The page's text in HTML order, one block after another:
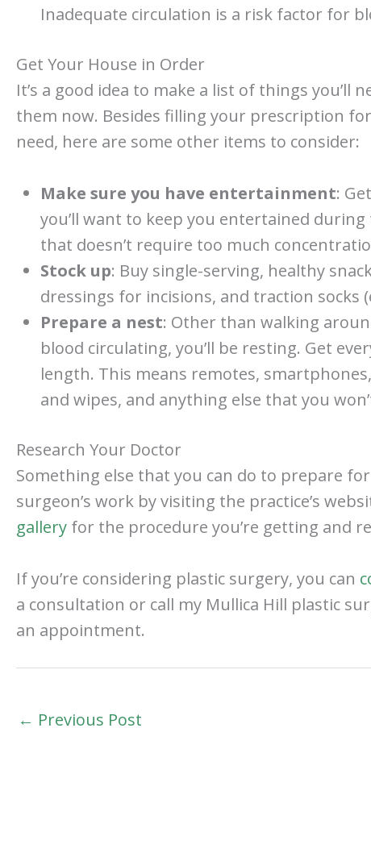
Inadequate circulation is a risk factor for
Get Your House in Order
It’s a good idea to make a list of things you’ll
them now. Besides filling your prescription
need, here are some other items to consider:
Make sure you have entertainment:
you’ll want to keep you entertained
that doesn’t require too much
Stock up: Buy single-serving, healthy
dressings for incisions, and traction socks
Prepare a nest: Other than walking
blood circulating, you’ll be resting. Get
length. This means remotes,
and wipes, and anything else that you
Research Your Doctor
Something else that you can do to prepare
surgeon’s work by visiting the practice’s
gallery for the procedure you’re getting and
If you’re considering plastic surgery, you can
a consultation or call my Mullica Hill plastic
an appointment.
← Previous Post